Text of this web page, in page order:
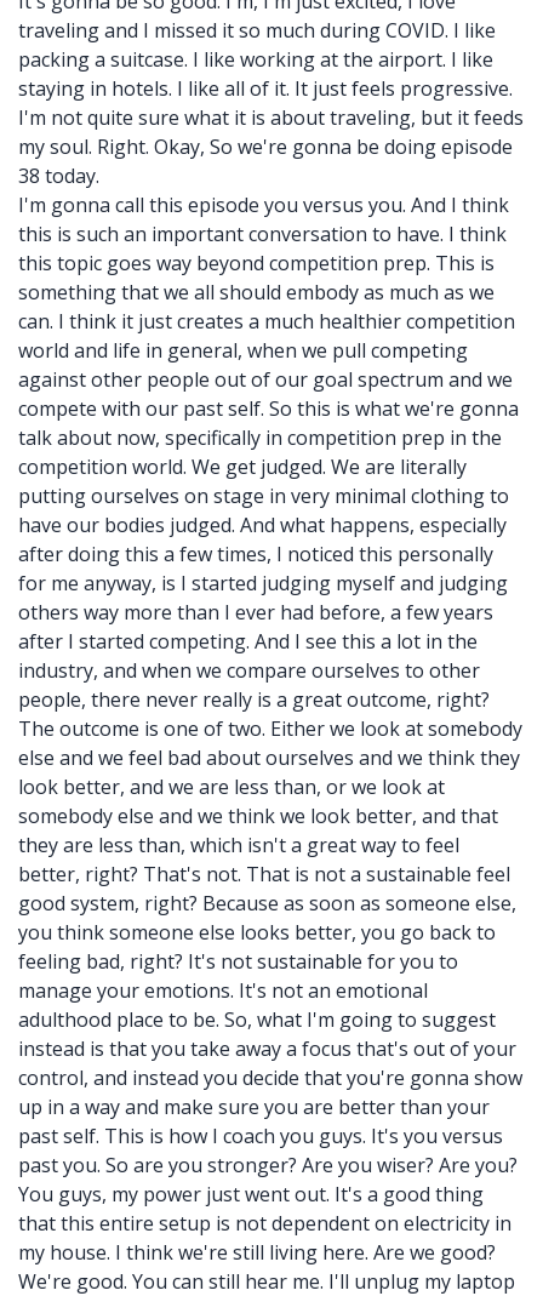
traveling and I missed it so much during COVID. I like
packing a suitcase. I like working at the airport. I like
staying in hotels. I like all of it. It just feels progressive.
I'm not quite sure what it is about traveling, but it feeds
my soul. Right. Okay, So we're gonna be doing episode
38 today.
I'm gonna call this episode you versus you. And I think
this is such an important conversation to have. I think
this topic goes way beyond competition prep. This is
something that we all should embody as much as we
can. I think it just creates a much healthier competition
world and life in general, when we pull competing
against other people out of our goal spectrum and we
compete with our past self. So this is what we're gonna
talk about now, specifically in competition prep in the
competition world. We get judged. We are literally
putting ourselves on stage in very minimal clothing to
have our bodies judged. And what happens, especially
after doing this a few times, I noticed this personally
for me anyway, is I started judging myself and judging
others way more than I ever had before, a few years
after I started competing. And I see this a lot in the
industry, and when we compare ourselves to other
people, there never really is a great outcome, right?
The outcome is one of two. Either we look at somebody
else and we feel bad about ourselves and we think they
look better, and we are less than, or we look at
somebody else and we think we look better, and that
they are less than, which isn't a great way to feel
better, right? That's not. That is not a sustainable feel
good system, right? Because as soon as someone else,
you think someone else looks better, you go back to
feeling bad, right? It's not sustainable for you to
manage your emotions. It's not an emotional
adulthood place to be. So, what I'm going to suggest
instead is that you take away a focus that's out of your
control, and instead you decide that you're gonna show
up in a way and make sure you are better than your
past self. This is how I coach you guys. It's you versus
past you. So are you stronger? Are you wiser? Are you?
You guys, my power just went out. It's a good thing
that this entire setup is not dependent on electricity in
my house. I think we're still living here. Are we good?
We're good. You can still hear me. I'll unplug my laptop